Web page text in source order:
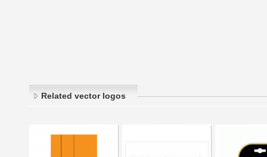
Related vector logos